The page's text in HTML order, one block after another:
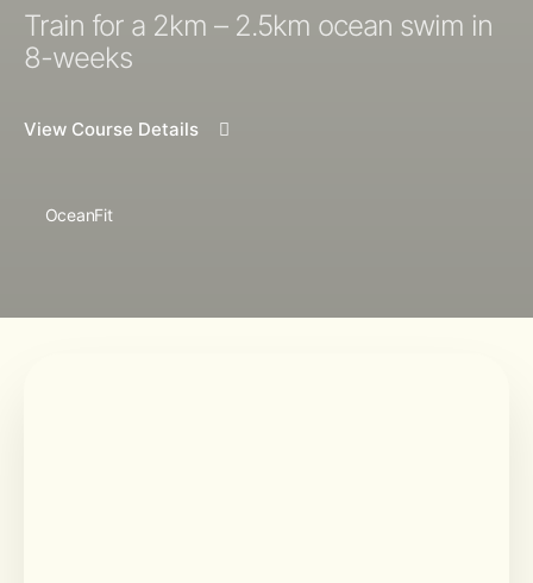
Train for a 2km – 2.5km ocean swim in
8-weeks
View Course Details
OceanFit